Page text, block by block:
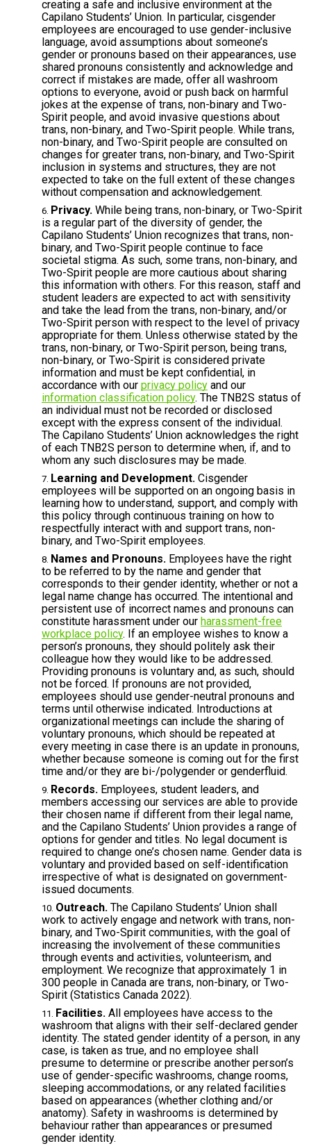
creating a safe and inclusive environment at the
Capilano Students’ Union. In particular, cisgender
employees are encouraged to use gender-inclusive
language, avoid assumptions about someone’s
gender or pronouns based on their appearances, use
shared pronouns consistently and acknowledge and
correct if mistakes are made, offer all washroom
options to everyone, avoid or push back on harmful
jokes at the expense of trans, non-binary and Two-
Spirit people, and avoid invasive questions about
trans, non-binary, and Two-Spirit people. While trans,
non-binary, and Two-Spirit people are consulted on
changes for greater trans, non-binary, and Two-Spirit
inclusion in systems and structures, they are not
expected to take on the full extent of these changes
without compensation and acknowledgement.
Privacy. While being trans, non-binary, or Two-Spirit
is a regular part of the diversity of gender, the
Capilano Students’ Union recognizes that trans, non-
binary, and Two-Spirit people continue to face
societal stigma. As such, some trans, non-binary, and
Two-Spirit people are more cautious about sharing
this information with others. For this reason, staff and
student leaders are expected to act with sensitivity
and take the lead from the trans, non-binary, and/or
Two-Spirit person with respect to the level of privacy
appropriate for them. Unless otherwise stated by the
trans, non-binary, or Two-Spirit person, being trans,
non-binary, or Two-Spirit is considered private
information and must be kept confidential, in
accordance with our privacy policy and our
information classification policy. The TNB2S status of
an individual must not be recorded or disclosed
except with the express consent of the individual.
The Capilano Students’ Union acknowledges the right
of each TNB2S person to determine when, if, and to
whom any such disclosures may be made.
Learning and Development. Cisgender
employees will be supported on an ongoing basis in
learning how to understand, support, and comply with
this policy through continuous training on how to
respectfully interact with and support trans, non-
binary, and Two-Spirit employees.
Names and Pronouns. Employees have the right
to be referred to by the name and gender that
corresponds to their gender identity, whether or not a
legal name change has occurred. The intentional and
persistent use of incorrect names and pronouns can
constitute harassment under our harassment-free
workplace policy. If an employee wishes to know a
person’s pronouns, they should politely ask their
colleague how they would like to be addressed.
Providing pronouns is voluntary and, as such, should
not be forced. If pronouns are not provided,
employees should use gender-neutral pronouns and
terms until otherwise indicated. Introductions at
organizational meetings can include the sharing of
voluntary pronouns, which should be repeated at
every meeting in case there is an update in pronouns,
whether because someone is coming out for the first
time and/or they are bi-/polygender or genderfluid.
Records. Employees, student leaders, and
members accessing our services are able to provide
their chosen name if different from their legal name,
and the Capilano Students’ Union provides a range of
options for gender and titles. No legal document is
required to change one’s chosen name. Gender data is
voluntary and provided based on self-identification
irrespective of what is designated on government-
issued documents.
Outreach. The Capilano Students’ Union shall
work to actively engage and network with trans, non-
binary, and Two-Spirit communities, with the goal of
increasing the involvement of these communities
through events and activities, volunteerism, and
employment. We recognize that approximately 1 in
300 people in Canada are trans, non-binary, or Two-
Spirit (Statistics Canada 2022).
Facilities. All employees have access to the
washroom that aligns with their self-declared gender
identity. The stated gender identity of a person, in any
case, is taken as true, and no employee shall
presume to determine or prescribe another person’s
use of gender-specific washrooms, change rooms,
sleeping accommodations, or any related facilities
based on appearances (whether clothing and/or
anatomy). Safety in washrooms is determined by
behaviour rather than appearances or presumed
gender identity.